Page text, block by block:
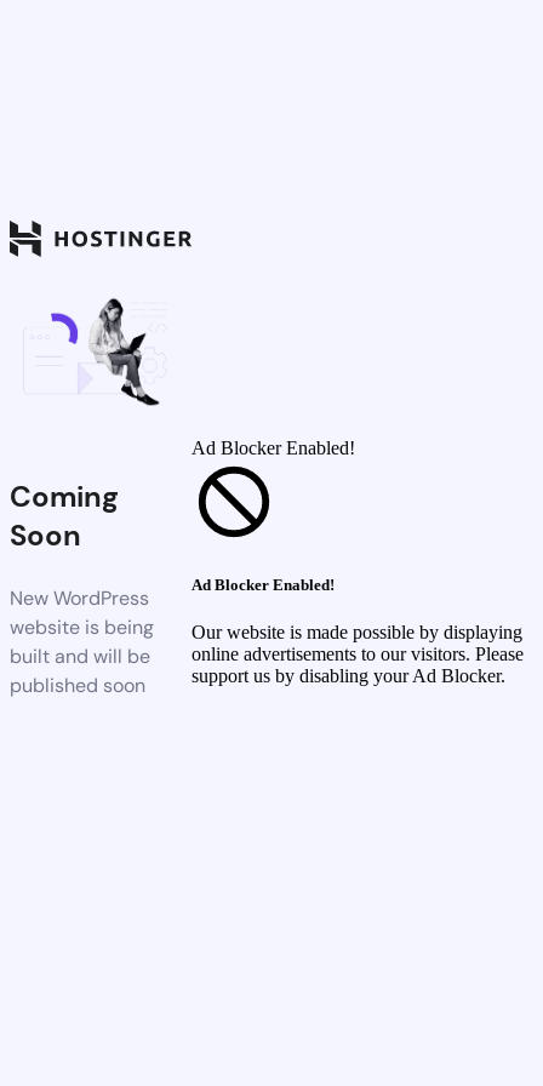
Coming
Soon
New WordPress
website is being
built and will be
published soon
Ad Blocker Enabled!
Ad Blocker Enabled!
Our website is made possible by displaying
online advertisements to our visitors. Please
support us by disabling your Ad Blocker.